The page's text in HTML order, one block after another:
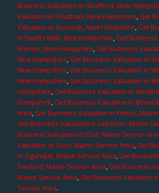
Business Valuation in Strafford, New
Valuation in Stratham, New Hampshire,Get
Valuation in Suncook, New Hampshire,Get
in Swetts Mills, New Hampshire,Get
Warner, New Hampshire,Get Business
New Hampshire,Get Business Valuation in
New Hampshire,Get Business Valuation in
New Hampshire,Get Business Valuation in
Hampshire,Get Business Valuation in
Hampshire,Get Business Valuation in
Area,Get Business Valuation in Kittery,
Get Business Valuation in Lebanon, Maine
Business Valuation in Eliot, Maine Service
Valuation in Saco, Maine Service Area,Get
in Ogunquit, Maine Service Area,Get
Sanford, Maine Service Area,Get Business
Maine Service Area,Get Business Valuation
Service Area.